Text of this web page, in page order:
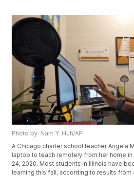
Photo by: Nam Y. Huh/AP
A Chicago charter school teacher Angela
laptop to teach remotely from her home in
24, 2020. Most students in Illinois have
learning this fall, according to results from